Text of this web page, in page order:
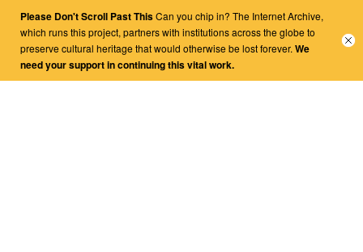
Please Don't Scroll Past ThisCan you chip in? The Internet Archive,
which runs this project, partners with institutions across the globe to
preserve cultural heritage that would otherwise be lost forever. We
need your support in continuing this vital work.